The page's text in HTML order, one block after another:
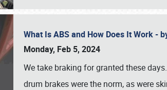
What Is ABS and How Does It Work -
Monday, Feb 5, 2024
We take braking for granted these
drum brakes were the norm, as were